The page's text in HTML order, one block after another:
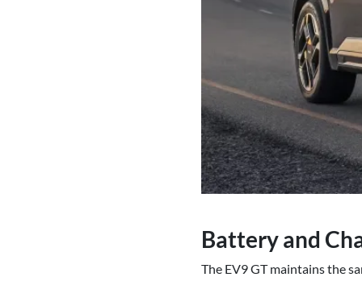
Battery and
The EV9 GT maintains the